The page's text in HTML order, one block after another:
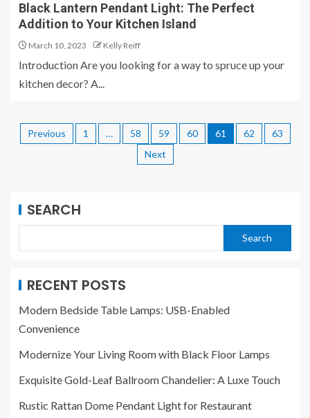
Black Lantern Pendant Light: The Perfect
Addition to Your Kitchen Island
March 10, 2023 Kelly Reiff
Introduction Are you looking for a way to spruce up your
kitchen decor? A...
Previous 1 … 58 59 60 61 62
63
Next
SEARCH
Search
RECENT POSTS
Modern Bedside Table Lamps: USB-Enabled
Convenience
Modernize Your Living Room with Black Floor Lamps
Exquisite Gold-Leaf Ballroom Chandelier: A Luxe Touch
Rustic Rattan Dome Pendant Light for Restaurant